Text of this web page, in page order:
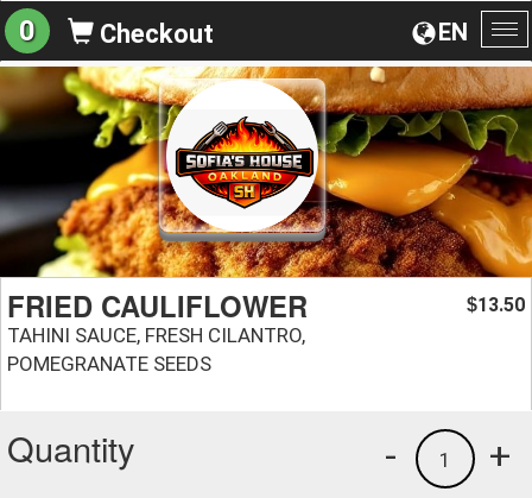
EN
0 Checkout
FRIED CAULIFLOWER
TAHINI SAUCE, FRESH CILANTRO,
POMEGRANATE SEEDS
$13.50
Quantity +
1
-